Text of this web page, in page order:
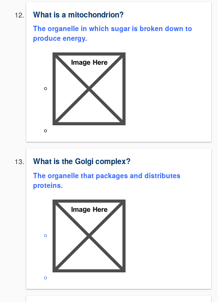
What is a mitochondrion?
The organelle in which sugar is broken down to
produce energy.
What is the Golgi complex?
The organelle that packages and distributes
proteins.